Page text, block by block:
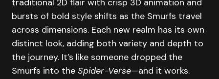
traditional 2D flair with crisp 3D animation and
bursts of bold style shifts as the Smurfs travel
across dimensions. Each new realm has its own
distinct look, adding both variety and depth to
the journey. It’s like someone dropped the
Smurfs into the Spider-Verse—and it works.